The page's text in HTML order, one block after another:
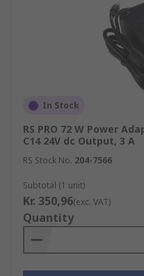
In Stock
RS PRO 72 W Power
C14 24V dc Output, 3 A
RS Stock No. 204-7566
Subtotal (1 unit)
Kr. 350,96(exc. VAT)
Quantity